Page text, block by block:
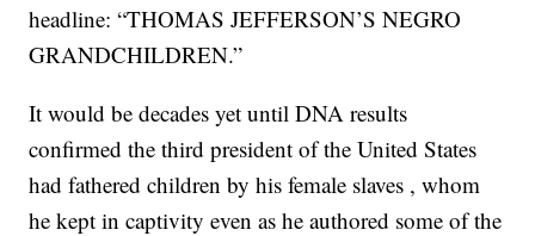
headline: “THOMAS JEFFERSON’S NEGRO
GRANDCHILDREN.”
It would be decades yet until DNA results
confirmed the third president of the United States
had fathered children by his female slaves , whom
he kept in captivity even as he authored some of the